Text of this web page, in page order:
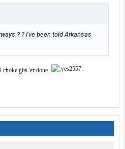
? ? I've been told Arkansas
gits 'er done.